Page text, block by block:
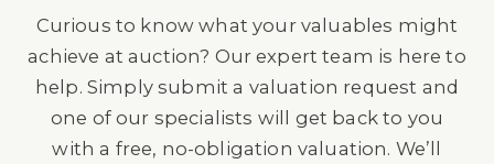
Curious to know what your valuables might
achieve at auction? Our expert team is here to
help. Simply submit a valuation request and
one of our specialists will get back to you
with a free, no-obligation valuation. We’ll